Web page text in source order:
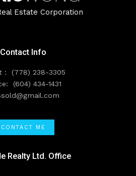
Estate Corporation
Realty Ltd. Office
Contact Info
:
(778) 238-3305
(604) 434-1431
CONTACT ME